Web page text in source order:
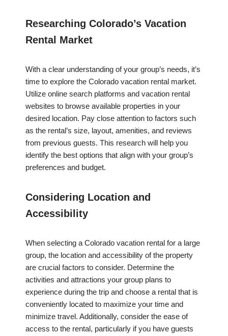
Researching Colorado’s Vacation
Rental Market
With a clear understanding of your group’s needs, it’s
time to explore the Colorado vacation rental market.
Utilize online search platforms and vacation rental
websites to browse available properties in your
desired location. Pay close attention to factors such
as the rental’s size, layout, amenities, and reviews
from previous guests. This research will help you
identify the best options that align with your group’s
preferences and budget.
Considering Location and
Accessibility
When selecting a Colorado vacation rental for a large
group, the location and accessibility of the property
are crucial factors to consider. Determine the
activities and attractions your group plans to
experience during the trip and choose a rental that is
conveniently located to maximize your time and
minimize travel. Additionally, consider the ease of
access to the rental, particularly if you have guests